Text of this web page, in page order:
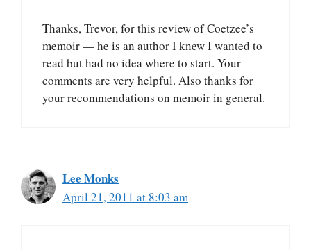
Thanks, Trevor, for this review of Coetzee’s
memoir — he is an author I knew I wanted to
read but had no idea where to start. Your
comments are very helpful. Also thanks for
your recommendations on memoir in general.
Lee Monks
April 21, 2011 at 8:03 am